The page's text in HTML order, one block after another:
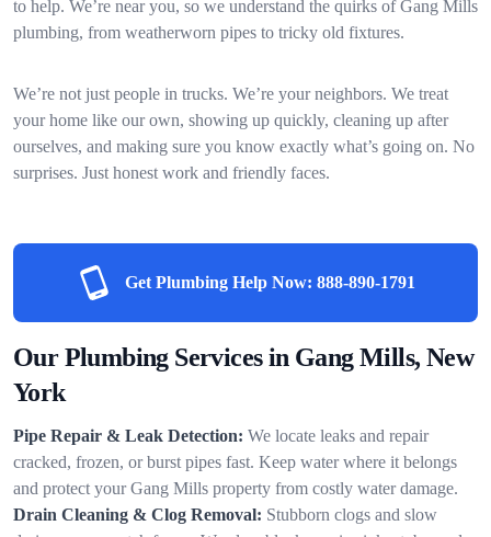
to help. We’re near you, so we understand the quirks of Gang Mills
plumbing, from weatherworn pipes to tricky old fixtures.
We’re not just people in trucks. We’re your neighbors. We treat
your home like our own, showing up quickly, cleaning up after
ourselves, and making sure you know exactly what’s going on. No
surprises. Just honest work and friendly faces.
Get Plumbing Help Now: 888-890-1791
Our Plumbing Services in Gang Mills, New
York
Pipe Repair & Leak Detection: We locate leaks and repair
cracked, frozen, or burst pipes fast. Keep water where it belongs
and protect your Gang Mills property from costly water damage.
Drain Cleaning & Clog Removal: Stubborn clogs and slow